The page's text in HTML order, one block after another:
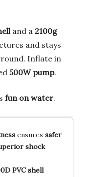
and a 2100g
and stays
Inflate in
500W pump.
fun on water.
ensures safer
shock
PVC shell